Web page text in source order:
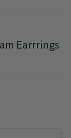
Earrrings